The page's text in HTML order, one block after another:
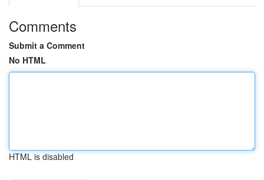
Comments
Submit a Comment
No HTML
HTML is disabled